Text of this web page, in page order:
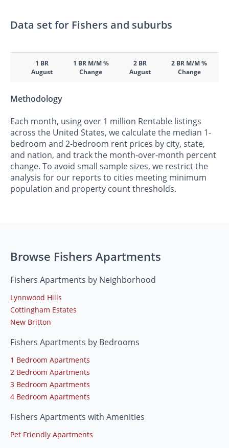
Data set for Fishers and suburbs
1 BR
August
1 BR M/M %
Change
2 BR
August
2 BR M/M %
Change
Methodology
Each month, using over 1 million Rentable listings
across the United States, we calculate the median 1-
bedroom and 2-bedroom rent prices by city, state,
and nation, and track the month-over-month percent
change. To avoid small sample sizes, we restrict the
analysis for our reports to cities meeting minimum
population and property count thresholds.
Browse Fishers Apartments
Fishers Apartments by Neighborhood
Lynnwood Hills
Cottingham Estates
New Britton
Fishers Apartments by Bedrooms
1 Bedroom Apartments
2 Bedroom Apartments
3 Bedroom Apartments
4 Bedroom Apartments
Fishers Apartments with Amenities
Pet Friendly Apartments